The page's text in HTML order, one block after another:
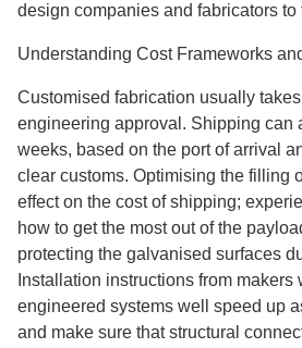
design companies and fabricators to
Understanding Cost Frameworks
Customised fabrication usually
engineering approval. Shipping can
weeks, based on the port of arrival
clear customs. Optimising the filling
effect on the cost of shipping;
how to get the most out of the
protecting the galvanised surfaces
Installation instructions from makers
engineered systems well speed up
and make sure that structural